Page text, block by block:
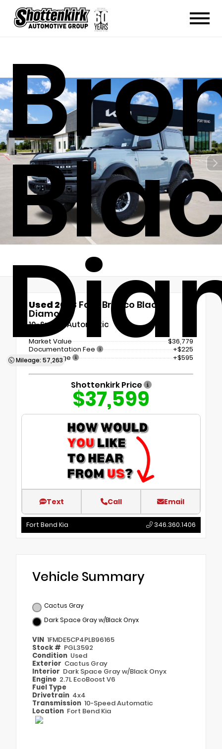
Mileage: 57,263
Used 2023 Ford Bronco Black
Diamond
10-Speed Automatic
Market Value
$36,779
Documentation Fee
+$225
Tint Package
+$595
Shottenkirk Price
$37,599
Text Call Email
Fort Bend Kia 346.360.1406
Vehicle Summary
Cactus Gray
Dark Space Gray w/Black Onyx
VIN 1FMDE5CP4PLB96165
Stock # PGL3592
Condition Used
Exterior Cactus Gray
Interior Dark Space Gray w/Black Onyx
Engine 2.7L EcoBoost V6
Fuel Type
Drivetrain 4x4
Transmission 10-Speed Automatic
Location Fort Bend Kia